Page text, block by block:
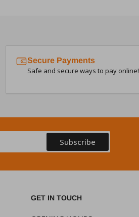
Secure Payments
Safe and secure ways to pay online!
Subscribe
GET IN TOUCH